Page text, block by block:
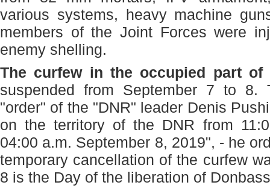
various systems, heavy machine
members of the Joint Forces were
enemy shelling.
The curfew in the occupied part of
suspended from September 7 to
"order" of the "DNR" leader Denis
on the territory of the DNR from
04:00 a.m. September 8, 2019", - he
temporary cancellation of the curfew
8 is the Day of the liberation of